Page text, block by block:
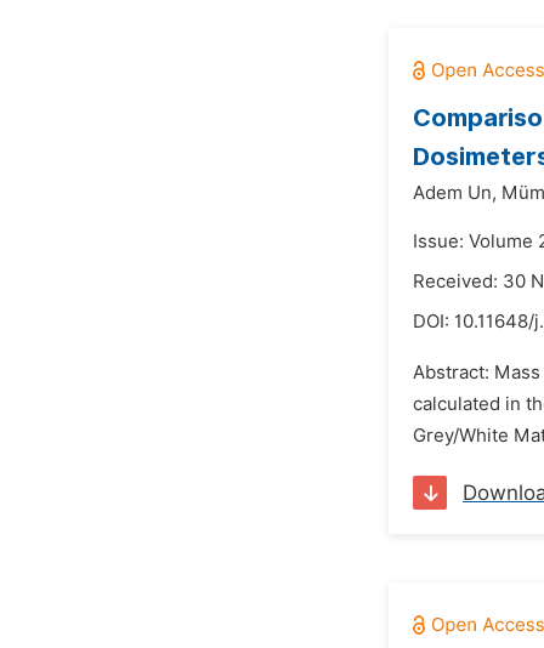
Adem Un,
Issue: Volume
Received: 30
DOI: 10.11648/
Abstract:
calculated in
Grey/White